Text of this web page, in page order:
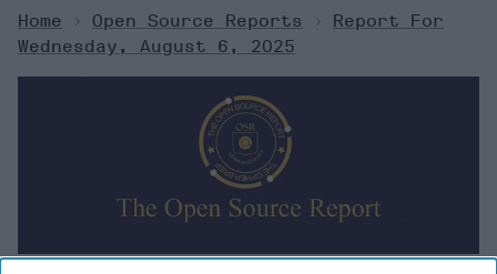
Home > Open Source Reports >
Report For
Wednesday, August 6, 2025